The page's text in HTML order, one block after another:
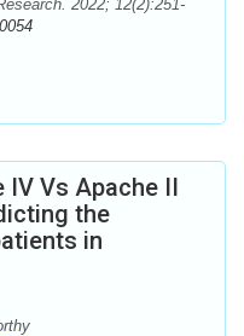
2022; 12(2):251-
IV Vs Apache II
the
in